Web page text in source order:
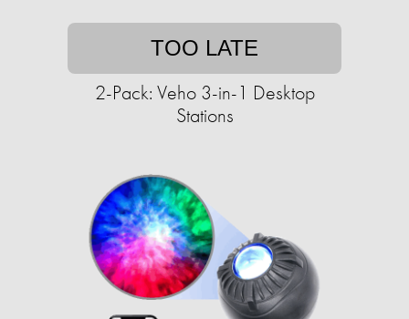
TOO LATE
2-Pack: Veho 3-in-1 Desktop
Stations